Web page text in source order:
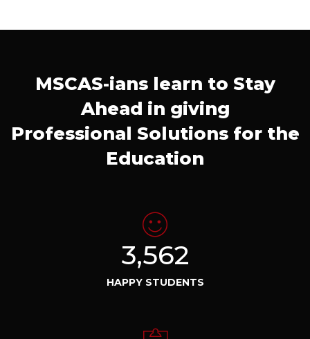
MSCAS-ians learn to Stay
Ahead in giving
Professional Solutions for the
Education
3,562
HAPPY STUDENTS